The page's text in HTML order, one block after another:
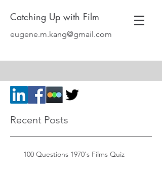
Catching Up with Film
eugene.m.kang@gmail.com
Recent Posts
100 Questions 1970's Films Quiz